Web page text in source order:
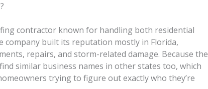
contractor known for handling both residential
company built its reputation mostly in Florida,
repairs, and storm-related damage. Because the
similar business names in other states too, which
trying to figure out exactly who they’re